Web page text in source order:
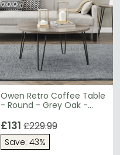
Owen Retro Coffee Table
- Round - Grey Oak -
£131 £229.99
Save: 43%